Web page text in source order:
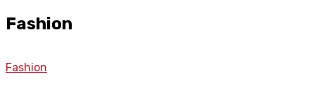
Fashion
Fashion